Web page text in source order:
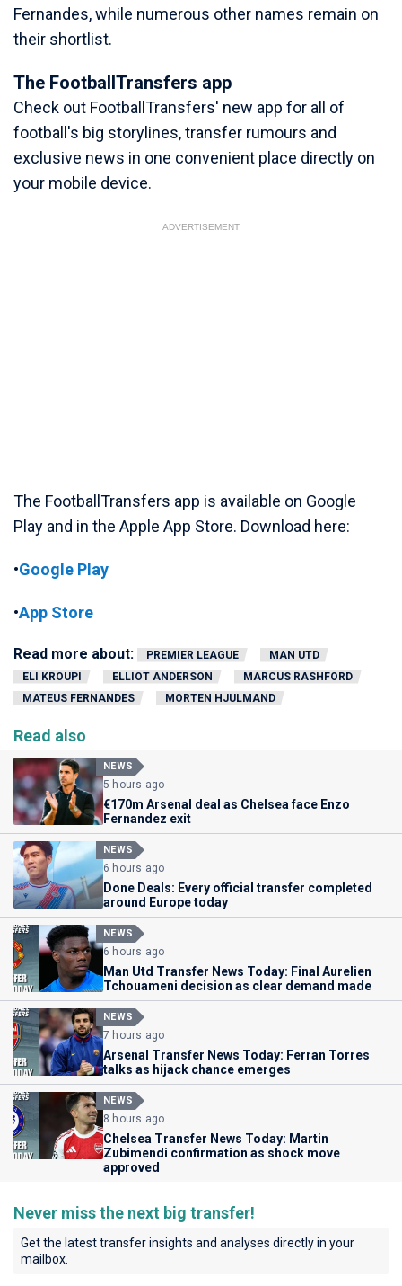
Fernandes, while numerous other names remain on
their shortlist.
The FootballTransfers app
Check out FootballTransfers' new app for all of
football's big storylines, transfer rumours and
exclusive news in one convenient place directly on
your mobile device.
ADVERTISEMENT
The FootballTransfers app is available on Google
Play and in the Apple App Store. Download here:
•Google Play
•App Store
Read more about: PREMIER LEAGUE
MAN UTD
ELI KROUPI
ELLIOT ANDERSON
MARCUS RASHFORD
MATEUS FERNANDES
MORTEN HJULMAND
Read also
NEWS
5 hours ago
€170m Arsenal deal as Chelsea face Enzo
Fernandez exit
NEWS
6 hours ago
Done Deals: Every official transfer completed
around Europe today
NEWS
6 hours ago
Man Utd Transfer News Today: Final Aurelien
Tchouameni decision as clear demand made
NEWS
7 hours ago
Arsenal Transfer News Today: Ferran Torres
talks as hijack chance emerges
NEWS
8 hours ago
Chelsea Transfer News Today: Martin
Zubimendi confirmation as shock move
approved
Never miss the next big transfer!
Get the latest transfer insights and analyses directly in your
mailbox.